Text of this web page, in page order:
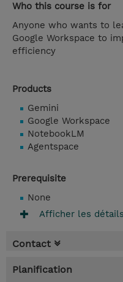
Who this course is for
Anyone who wants to
Google Workspace to
efficiency
Products
Gemini
Google Workspace
NotebookLM
Agentspace
Prerequisite
None
Afficher les détails
Contact
Planification